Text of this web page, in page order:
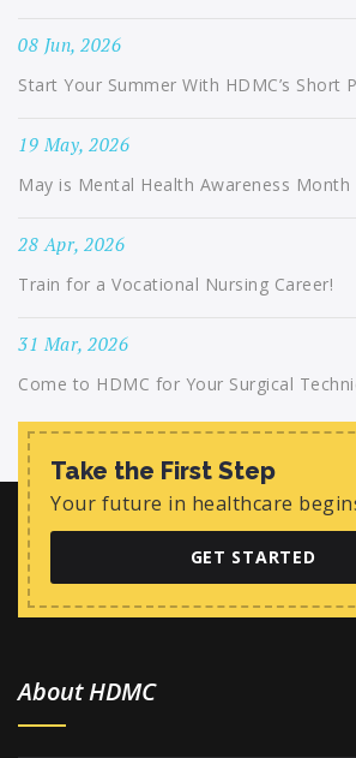
08 Jun, 2026
Start Your Summer With HDMC’s Short
19 May, 2026
May is Mental Health Awareness Month
28 Apr, 2026
Train for a Vocational Nursing Career!
31 Mar, 2026
Come to HDMC for Your Surgical
Take the First Step
Your future in healthcare
GET STARTED
About HDMC